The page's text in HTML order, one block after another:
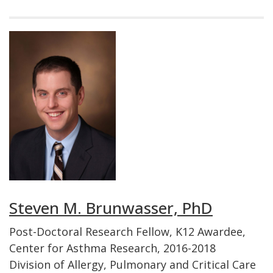
Steven M. Brunwasser, PhD
Post-Doctoral Research Fellow, K12 Awardee,
Center for Asthma Research, 2016-2018
Division of Allergy, Pulmonary and Critical Care